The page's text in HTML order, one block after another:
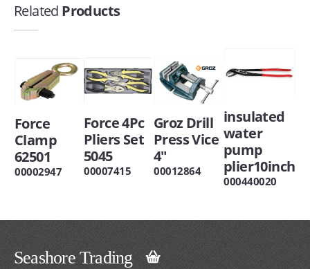
Related Products
Force
Clamp
62501
00002947
Force 4Pc
Pliers Set
5045
00007415
Groz Drill
Press Vice
4"
00012864
insulated
water
pump
plier10inch
000440020
Seashore Trading